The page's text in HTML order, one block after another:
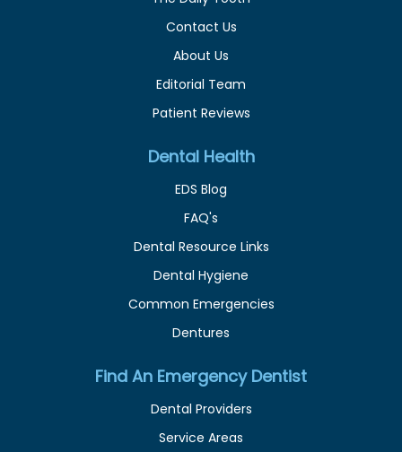
Contact Us
About Us
Editorial Team
Patient Reviews
Dental Health
EDS Blog
FAQ's
Dental Resource Links
Dental Hygiene
Common Emergencies
Dentures
Find An Emergency Dentist
Dental Providers
Service Areas